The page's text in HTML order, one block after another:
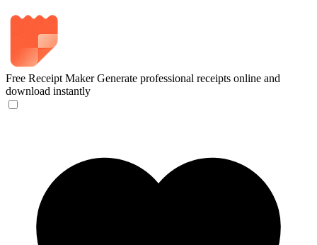
Free Receipt Maker Generate professional receipts online and
download instantly